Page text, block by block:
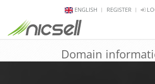
ENGLISH REGISTER
Domain